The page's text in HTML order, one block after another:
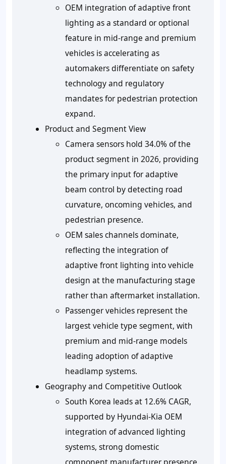
OEM integration of adaptive front
lighting as a standard or optional
feature in mid-range and premium
vehicles is accelerating as
automakers differentiate on safety
technology and regulatory
mandates for pedestrian protection
expand.
Product and Segment View
Camera sensors hold 34.0% of the
product segment in 2026, providing
the primary input for adaptive
beam control by detecting road
curvature, oncoming vehicles, and
pedestrian presence.
OEM sales channels dominate,
reflecting the integration of
adaptive front lighting into vehicle
design at the manufacturing stage
rather than aftermarket installation.
Passenger vehicles represent the
largest vehicle type segment, with
premium and mid-range models
leading adoption of adaptive
headlamp systems.
Geography and Competitive Outlook
South Korea leads at 12.6% CAGR,
supported by Hyundai-Kia OEM
integration of advanced lighting
systems, strong domestic